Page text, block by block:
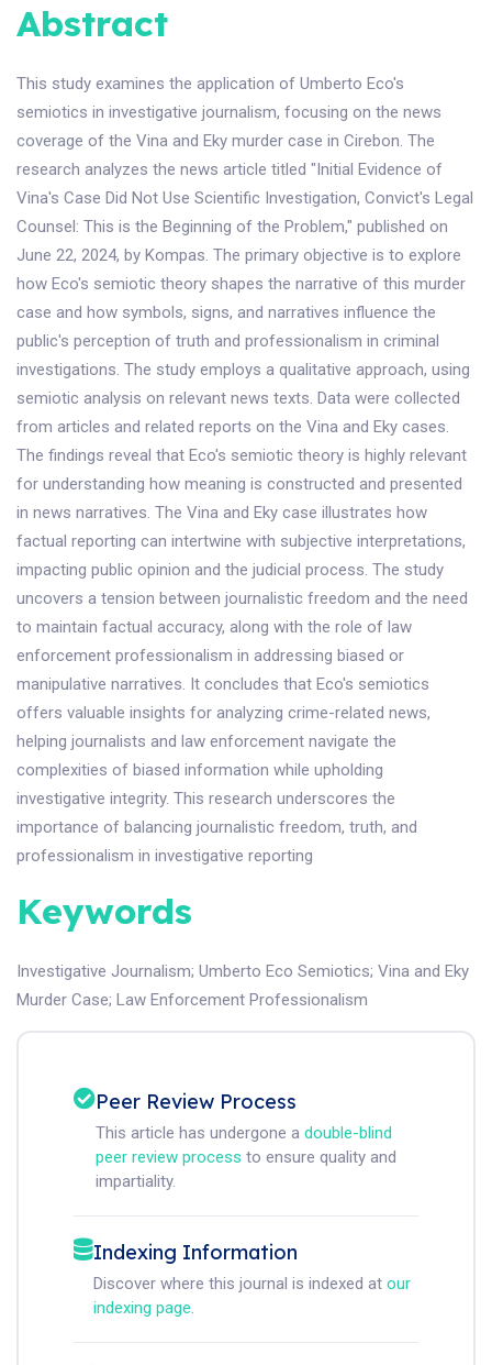
Abstract
This study examines the application of Umberto Eco's
semiotics in investigative journalism, focusing on the news
coverage of the Vina and Eky murder case in Cirebon. The
research analyzes the news article titled "Initial Evidence of
Vina's Case Did Not Use Scientific Investigation, Convict's Legal
Counsel: This is the Beginning of the Problem," published on
June 22, 2024, by Kompas. The primary objective is to explore
how Eco's semiotic theory shapes the narrative of this murder
case and how symbols, signs, and narratives influence the
public's perception of truth and professionalism in criminal
investigations. The study employs a qualitative approach, using
semiotic analysis on relevant news texts. Data were collected
from articles and related reports on the Vina and Eky cases.
The findings reveal that Eco's semiotic theory is highly relevant
for understanding how meaning is constructed and presented
in news narratives. The Vina and Eky case illustrates how
factual reporting can intertwine with subjective interpretations,
impacting public opinion and the judicial process. The study
uncovers a tension between journalistic freedom and the need
to maintain factual accuracy, along with the role of law
enforcement professionalism in addressing biased or
manipulative narratives. It concludes that Eco's semiotics
offers valuable insights for analyzing crime-related news,
helping journalists and law enforcement navigate the
complexities of biased information while upholding
investigative integrity. This research underscores the
importance of balancing journalistic freedom, truth, and
professionalism in investigative reporting
Keywords
Investigative Journalism; Umberto Eco Semiotics; Vina and Eky
Murder Case; Law Enforcement Professionalism
Peer Review Process
This article has undergone a double-blind
peer review process to ensure quality and
impartiality.
Indexing Information
Discover where this journal is indexed at our
indexing page.